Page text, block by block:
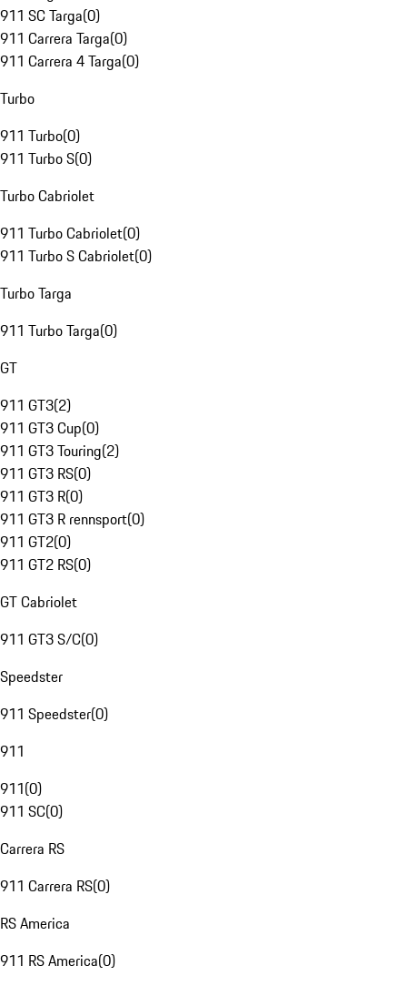
911 SC Targa(0)
911 Carrera Targa(0)
911 Carrera 4 Targa(0)
Turbo
911 Turbo(0)
911 Turbo S(0)
Turbo Cabriolet
911 Turbo Cabriolet(0)
911 Turbo S Cabriolet(0)
Turbo Targa
911 Turbo Targa(0)
GT
911 GT3(2)
911 GT3 Cup(0)
911 GT3 Touring(2)
911 GT3 RS(0)
911 GT3 R(0)
911 GT3 R rennsport(0)
911 GT2(0)
911 GT2 RS(0)
GT Cabriolet
911 GT3 S/C(0)
Speedster
911 Speedster(0)
911
911(0)
911 SC(0)
Carrera RS
911 Carrera RS(0)
RS America
911 RS America(0)